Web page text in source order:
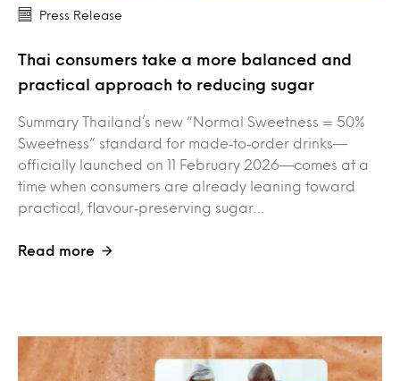
Press Release
Thai consumers take a more balanced and
practical approach to reducing sugar
Summary Thailand’s new “Normal Sweetness = 50%
Sweetness” standard for made‑to‑order drinks—
officially launched on 11 February 2026—comes at a
time when consumers are already leaning toward
practical, flavour‑preserving sugar…
Read more